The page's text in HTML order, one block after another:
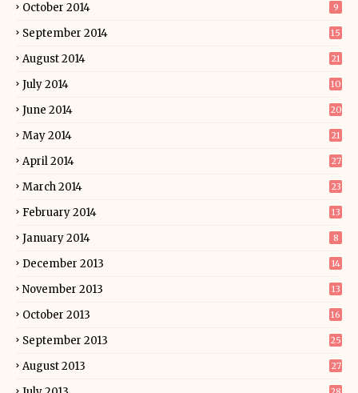
October 2014 9
September 2014 15
August 2014 21
July 2014 10
June 2014 20
May 2014 21
April 2014 27
March 2014 23
February 2014 13
January 2014 8
December 2013 14
November 2013 13
October 2013 16
September 2013 25
August 2013 27